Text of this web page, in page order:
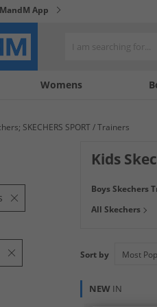
App
Womens
SKECHERS SPORT Trainers
Kids
P.E and every
in every step.
Boys Skechers
All Skechers
Sort by
NEW IN